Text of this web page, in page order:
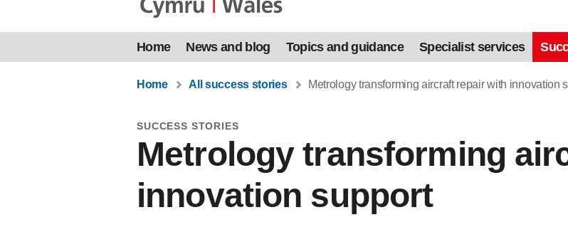
Home News and blog Topics and guidance Specialist services
Home All success stories Metrology transforming aircraft repair with innovation
SUCCESS STORIES
Metrology transforming
innovation support